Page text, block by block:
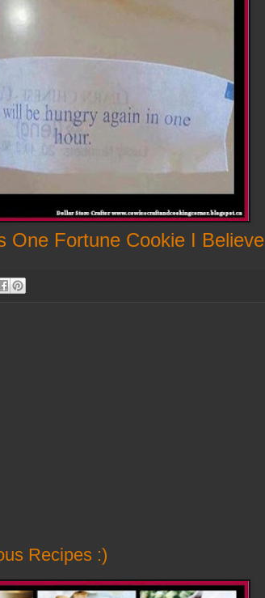
One Fortune Cookie I Believe
Recipes :)